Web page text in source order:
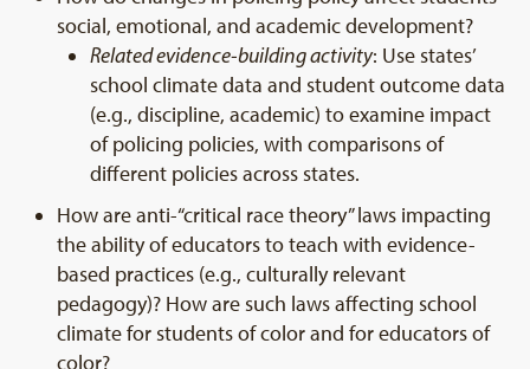
social, emotional, and academic development?
Related evidence-building activity: Use states’
school climate data and student outcome data
(e.g., discipline, academic) to examine impact
of policing policies, with comparisons of
different policies across states.
How are anti-“critical race theory” laws impacting
the ability of educators to teach with evidence-
based practices (e.g., culturally relevant
pedagogy)? How are such laws affecting school
climate for students of color and for educators of
color?